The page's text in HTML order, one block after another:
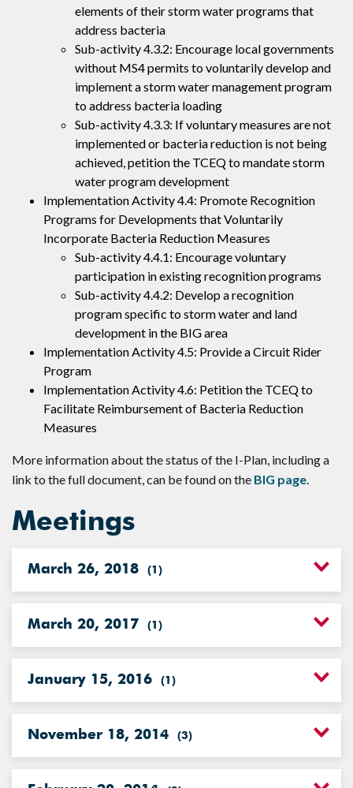
elements of their storm water programs that
address bacteria
Sub-activity 4.3.2: Encourage local governments
without MS4 permits to voluntarily develop and
implement a storm water management program
to address bacteria loading
Sub-activity 4.3.3: If voluntary measures are not
implemented or bacteria reduction is not being
achieved, petition the TCEQ to mandate storm
water program development
Implementation Activity 4.4: Promote Recognition
Programs for Developments that Voluntarily
Incorporate Bacteria Reduction Measures
Sub-activity 4.4.1: Encourage voluntary
participation in existing recognition programs
Sub-activity 4.4.2: Develop a recognition
program specific to storm water and land
development in the BIG area
Implementation Activity 4.5: Provide a Circuit Rider
Program
Implementation Activity 4.6: Petition the TCEQ to
Facilitate Reimbursement of Bacteria Reduction
Measures
More information about the status of the I-Plan, including a
link to the full document, can be found on the BIG page
Meetings
March 26, 2018 (1)
March 20, 2017 (1)
January 15, 2016 (1)
November 18, 2014 (3)